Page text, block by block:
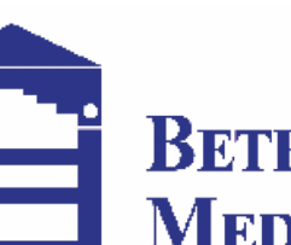
HOME
ABOUT US
ARTISTS